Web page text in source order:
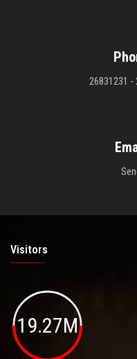
26831231 -
Visitors
19.27M